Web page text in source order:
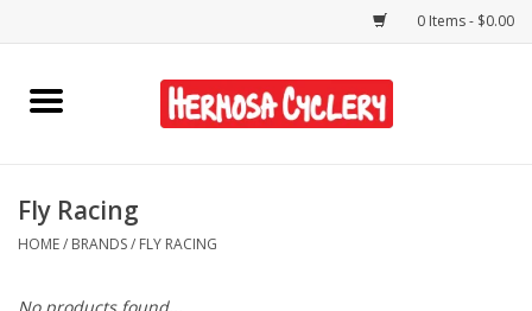
0 Items - $0.00
Home
Bikes
Fly Racing
HOME/ BRANDS/ FLY RACING